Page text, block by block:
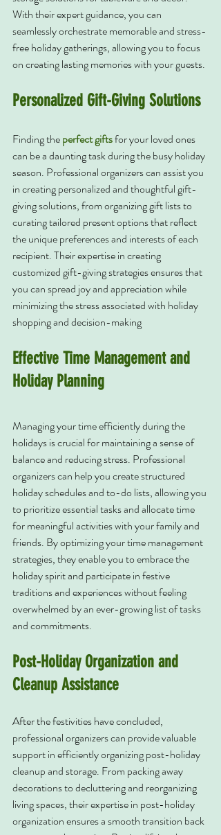
With their expert guidance, you can
seamlessly orchestrate memorable and stress-
free holiday gatherings, allowing you to focus
on creating lasting memories with your guests.
Personalized Gift-Giving Solutions
Finding the perfect gifts for your loved ones
can be a daunting task during the busy holiday
season. Professional organizers can assist you
in creating personalized and thoughtful gift-
giving solutions, from organizing gift lists to
curating tailored present options that reflect
the unique preferences and interests of each
recipient. Their expertise in creating
customized gift-giving strategies ensures that
you can spread joy and appreciation while
minimizing the stress associated with holiday
shopping and decision-making
Effective Time Management and
Holiday Planning
Managing your time efficiently during the
holidays is crucial for maintaining a sense of
balance and reducing stress. Professional
organizers can help you create structured
holiday schedules and to-do lists, allowing you
to prioritize essential tasks and allocate time
for meaningful activities with your family and
friends. By optimizing your time management
strategies, they enable you to embrace the
holiday spirit and participate in festive
traditions and experiences without feeling
overwhelmed by an ever-growing list of tasks
and commitments.
Post-Holiday Organization and
Cleanup Assistance
After the festivities have concluded,
professional organizers can provide valuable
support in efficiently organizing post-holiday
cleanup and storage. From packing away
decorations to decluttering and reorganizing
living spaces, their expertise in post-holiday
organization ensures a smooth transition back